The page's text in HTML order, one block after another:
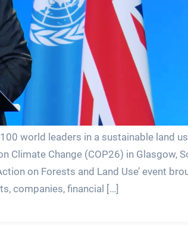
world leaders in a sustainable land
Climate Change (COP26) in Glasgow,
on Forests and Land Use’ event
companies, financial […]